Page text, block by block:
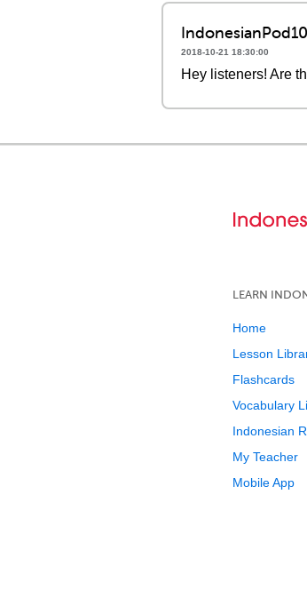
2018-10-21 18:30:00
Hey listeners! Are
LEARN
Home
Lesson
Flashcards
Vocabulary
Indonesian
My Teacher
Mobile App